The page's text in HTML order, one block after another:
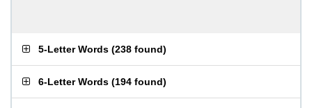
5-Letter Words (238 found)
6-Letter Words (194 found)